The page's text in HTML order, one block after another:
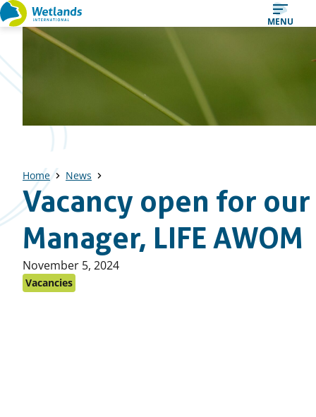
Straight
MENU
Home News
Vacancy open for
Manager, LIFE AWOM
Published
on:
November 5, 2024
Vacancies